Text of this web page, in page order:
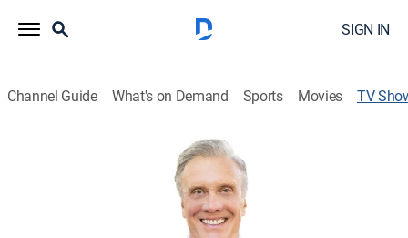
SIGN IN
Channel Guide What's on Demand Sports Movies TV
Ed Young Ministries